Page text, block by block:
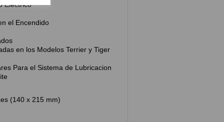
Electrico
el Encendido
en los Modelos Terrier y Tiger
Para el Sistema de Lubricacion
(140 x 215 mm)